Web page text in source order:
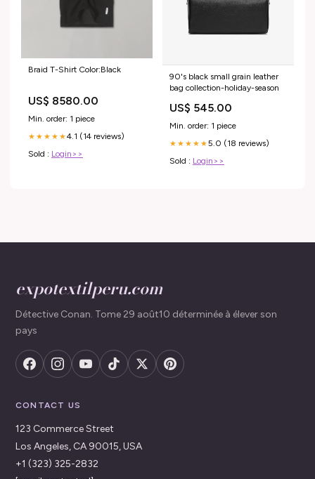
Braid T-Shirt Color:Black
US$ 8580.00
Min. order: 1 piece
★★★★★4.1 (14 reviews)
Sold : Login>>
90's black small grain leather
bag collection-holiday-season
US$ 545.00
Min. order: 1 piece
★★★★★5.0 (18 reviews)
Sold : Login>>
expotextilperu.com
Détective Conan. Tome 29 août10 déterminée à élever son
pays
CONTACT US
123 Commerce Street
Los Angeles, CA 90015, USA
+1 (323) 325-2832